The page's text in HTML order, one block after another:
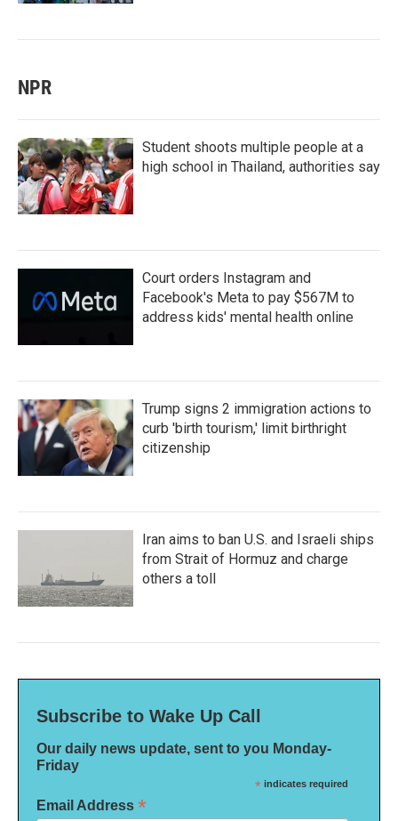
NPR
Student shoots multiple people at a
high school in Thailand, authorities say
Court orders Instagram and
Facebook's Meta to pay $567M to
address kids' mental health online
Trump signs 2 immigration actions to
curb 'birth tourism,' limit birthright
citizenship
Iran aims to ban U.S. and Israeli ships
from Strait of Hormuz and charge
others a toll
Subscribe to Wake Up Call
Our daily news update, sent to you Monday-
Friday
* indicates required
Email Address *